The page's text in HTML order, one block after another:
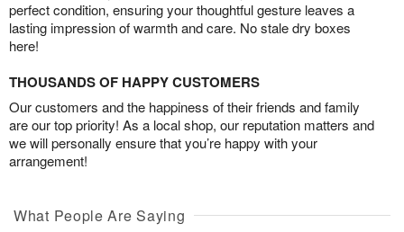
perfect condition, ensuring your thoughtful gesture leaves a
lasting impression of warmth and care. No stale dry boxes
here!
THOUSANDS OF HAPPY CUSTOMERS
Our customers and the happiness of their friends and family
are our top priority! As a local shop, our reputation matters and
we will personally ensure that you’re happy with your
arrangement!
What People Are Saying